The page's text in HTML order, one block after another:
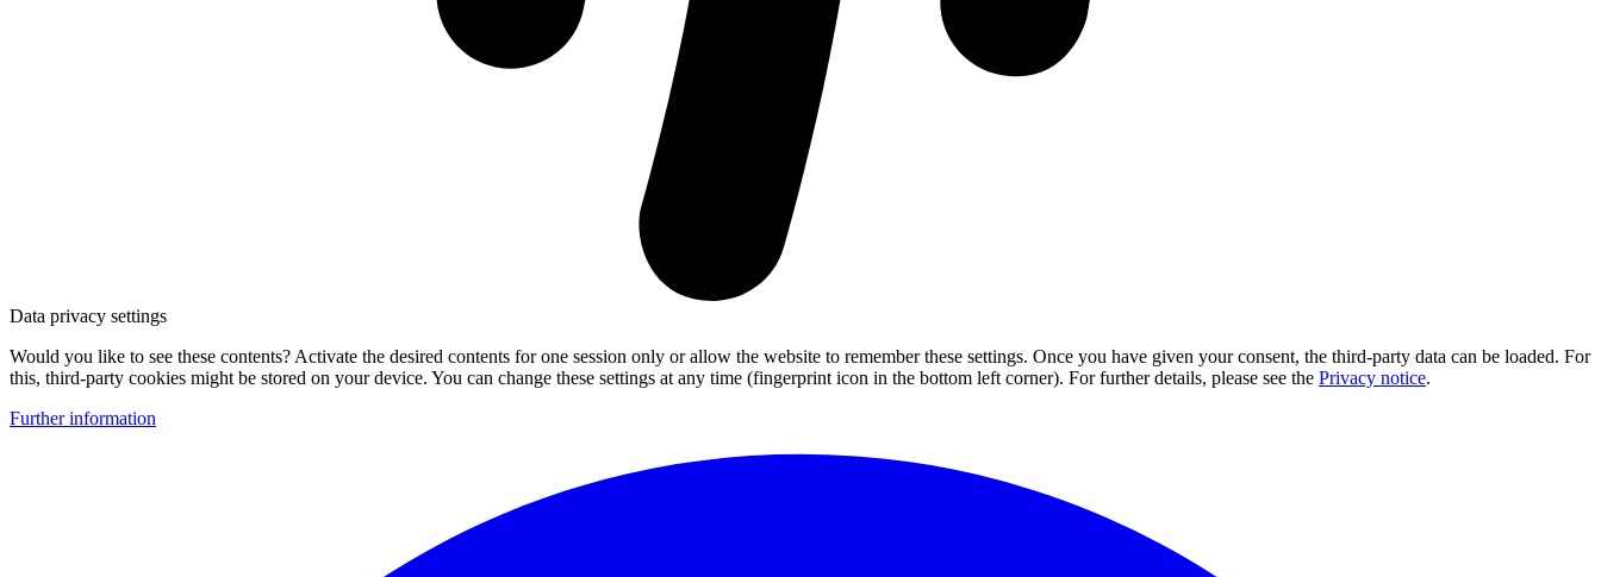
Data privacy settings
Would you like to see these contents? Activate the desired contents for one session only or allow the website to remember these settings. Once you have given your consent, the third-party data can be loaded. For
this, third-party cookies might be stored on your device. You can change these settings at any time (fingerprint icon in the bottom left corner). For further details, please see the Privacy notice.
Further information